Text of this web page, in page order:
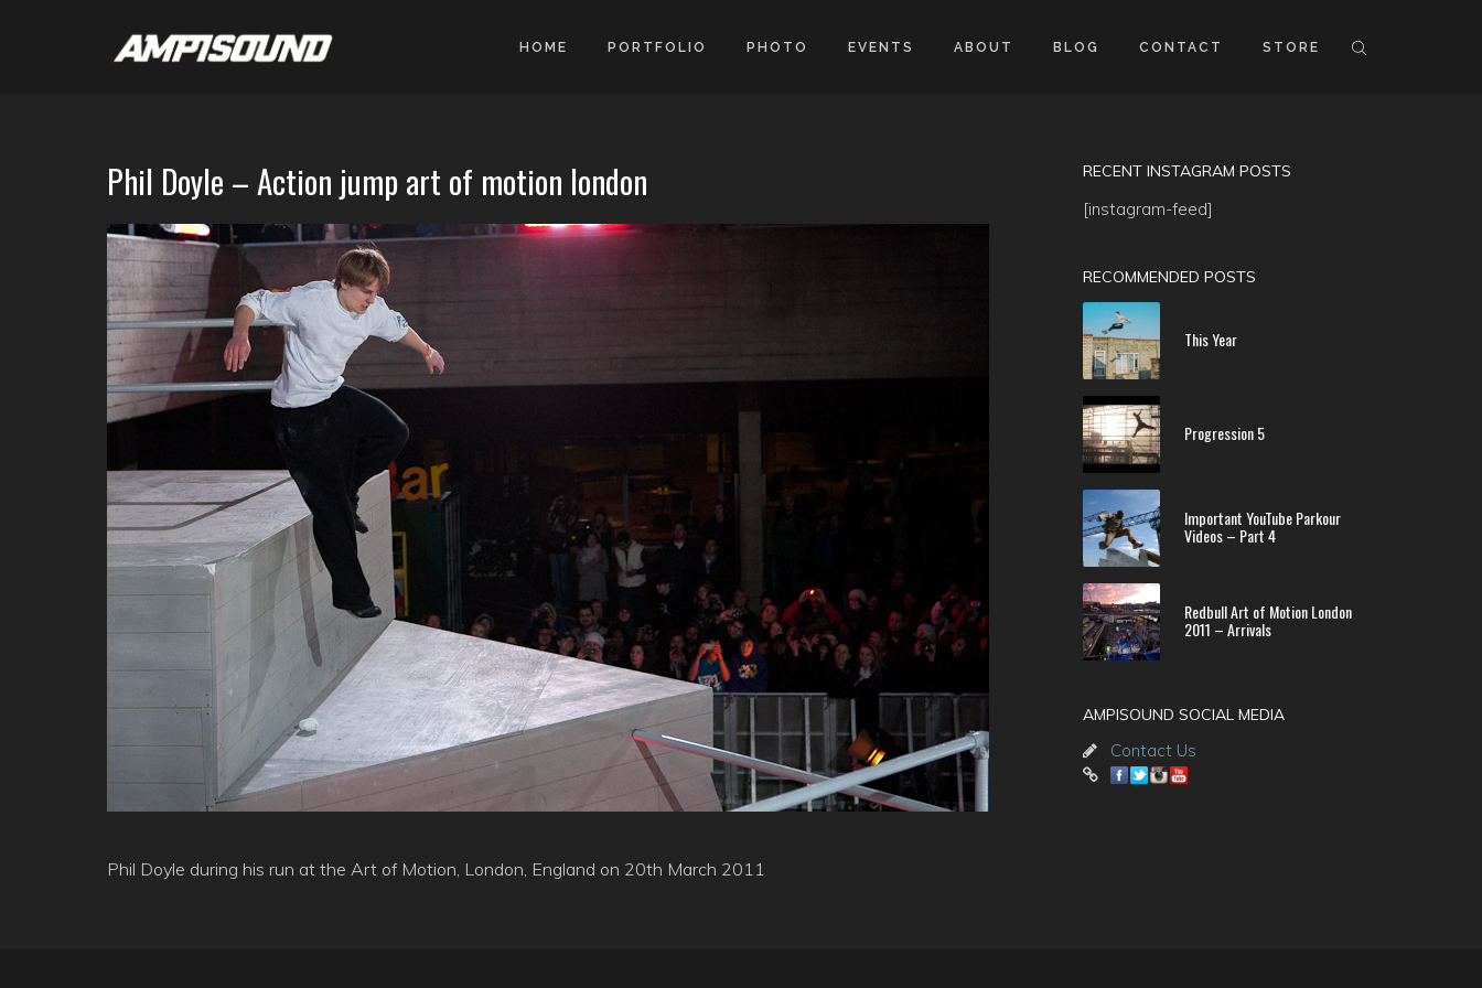
HOME PORTFOLIO PHOTO EVENTS ABOUT BLOG CONTACT STORE
Phil Doyle – Action jump art of motion london
Phil Doyle during his run at the Art of Motion, London, England on 20th March 2011
RECENT INSTAGRAM POSTS
[instagram-feed]
RECOMMENDED POSTS
This Year
Progression 5
Important YouTube Parkour
Videos – Part 4
Redbull Art of Motion London
2011 – Arrivals
AMPISOUND SOCIAL MEDIA
Contact Us